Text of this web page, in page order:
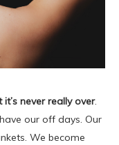
it’s never really over.
our off days. Our
We become